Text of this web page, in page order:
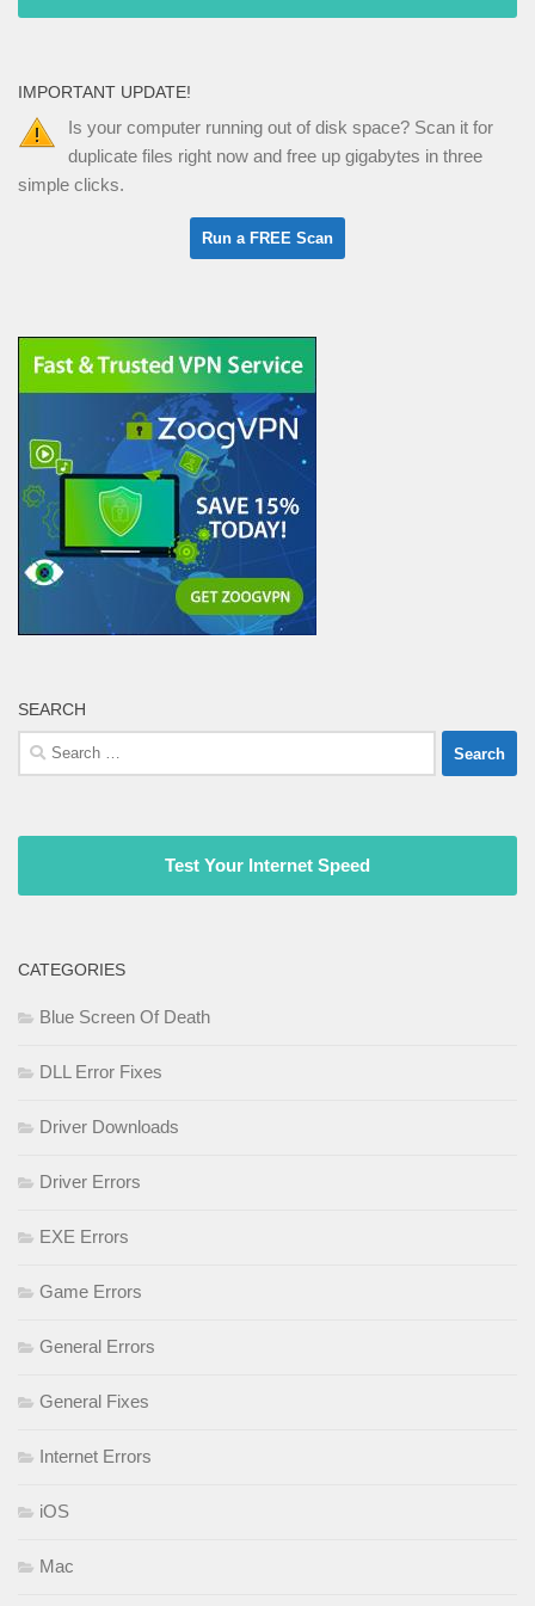
IMPORTANT UPDATE!
Is your computer running out of disk space? Scan it for
duplicate files right now and free up gigabytes in three
simple clicks.
SEARCH
Search
for:
Test Your Internet Speed
CATEGORIES
Blue Screen Of Death
DLL Error Fixes
Driver Downloads
Driver Errors
EXE Errors
Game Errors
General Errors
General Fixes
Internet Errors
iOS
Mac